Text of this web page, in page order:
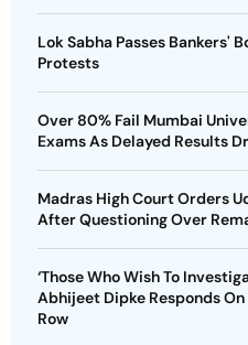
Lok Sabha Passes Bankers'
Protests
Over 80% Fail Mumbai
Exams As Delayed Results
Madras High Court Orders
After Questioning Over
‘Those Who Wish To
Abhijeet Dipke Responds
Row